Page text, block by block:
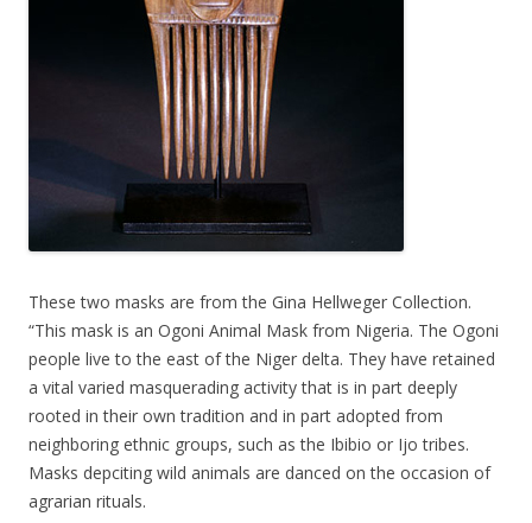
These two masks are from the Gina Hellweger Collection.
“This mask is an Ogoni Animal Mask from Nigeria. The Ogoni
people live to the east of the Niger delta. They have retained
a vital varied masquerading activity that is in part deeply
rooted in their own tradition and in part adopted from
neighboring ethnic groups, such as the Ibibio or Ijo tribes.
Masks depciting wild animals are danced on the occasion of
agrarian rituals.